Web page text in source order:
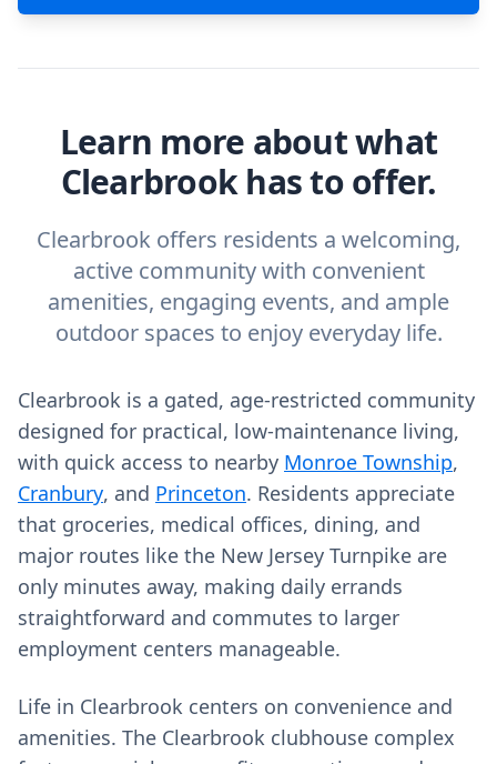
Learn more about what
Clearbrook has to offer.
Clearbrook offers residents a welcoming,
active community with convenient
amenities, engaging events, and ample
outdoor spaces to enjoy everyday life.
Clearbrook is a gated, age-restricted community
designed for practical, low-maintenance living,
with quick access to nearby Monroe Township,
Cranbury, and Princeton. Residents appreciate
that groceries, medical offices, dining, and
major routes like the New Jersey Turnpike are
only minutes away, making daily errands
straightforward and commutes to larger
employment centers manageable.
Life in Clearbrook centers on convenience and
amenities. The Clearbrook clubhouse complex